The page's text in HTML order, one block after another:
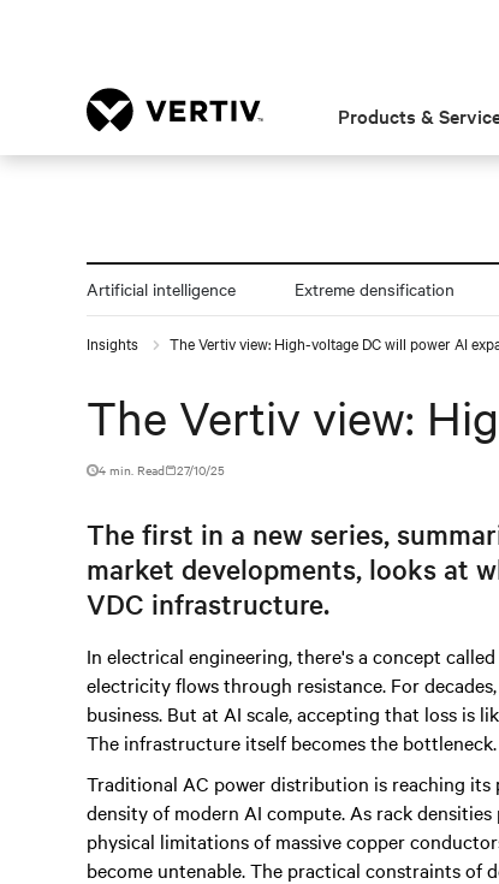
Products &
Artificial intelligence Extreme densification
Insights The Vertiv view: High-voltage DC will power AI
The Vertiv view:
4 min. Read 27/10/25
The first in a new series,
market developments, looks at
VDC infrastructure.
In electrical engineering, there's a concept
electricity flows through resistance. For
business. But at AI scale, accepting that loss is
The infrastructure itself becomes the bottleneck.
Traditional AC power distribution is reaching
density of modern AI compute. As rack
physical limitations of massive copper
become untenable. The practical constraints of